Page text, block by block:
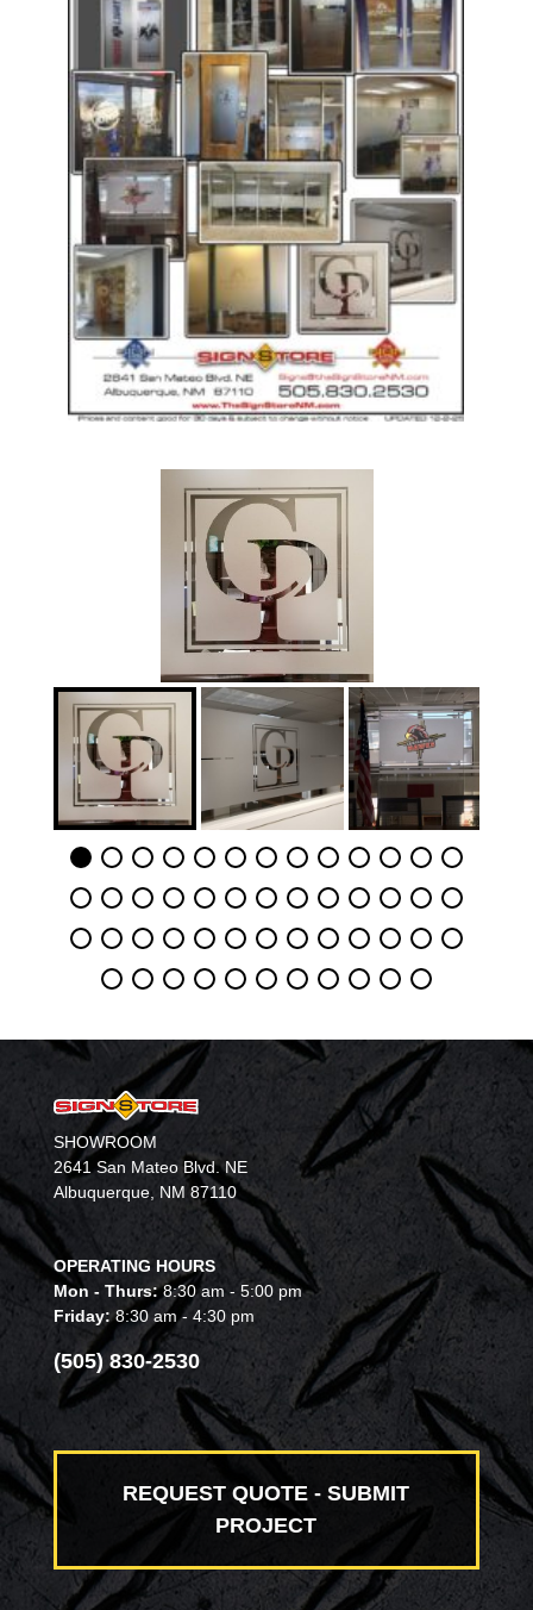
SHOWROOM
2641 San Mateo Blvd. NE
Albuquerque, NM 87110
OPERATING HOURS
Mon - Thurs:8:30 am - 5:00 pm
Friday:8:30 am - 4:30 pm
(505) 830-2530
REQUEST QUOTE - SUBMIT
PROJECT